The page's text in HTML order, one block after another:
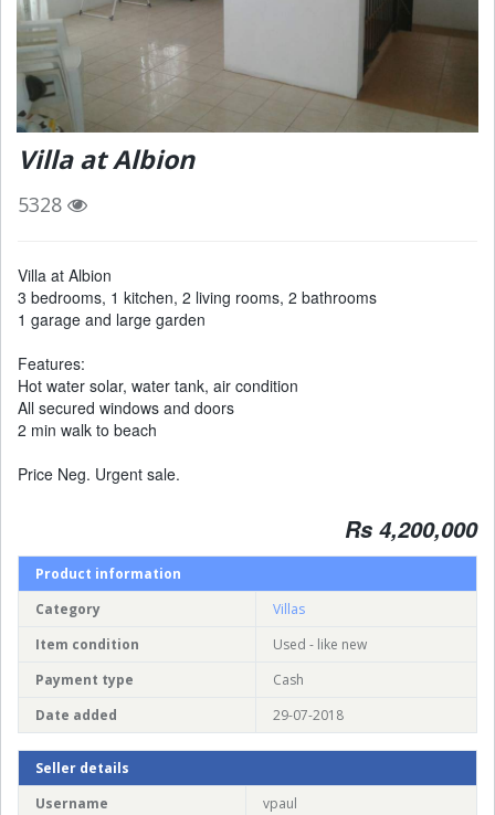
Villa at Albion
5328
Villa at Albion
3 bedrooms, 1 kitchen, 2 living rooms, 2 bathrooms
1 garage and large garden
Features:
Hot water solar, water tank, air condition
All secured windows and doors
2 min walk to beach
Price Neg. Urgent sale.
Rs 4,200,000
Product information
Category
Villas
Item condition
Used - like new
Payment type
Cash
Date added
29-07-2018
Seller details
Username
vpaul